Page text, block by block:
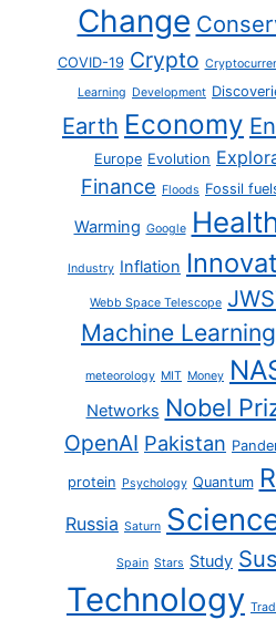
Change
COVID-19 Crypto
Learning Development
Earth Economy
Europe Evolution
Finance Floods Fossil
Warming Google
Industry Inflation
Webb Space Telescope
Machine Learning
meteorology MIT Money
Networks Nobel
OpenAI Pakistan
protein Psychology Quantum
Russia Saturn
Spain Stars Study
Technology